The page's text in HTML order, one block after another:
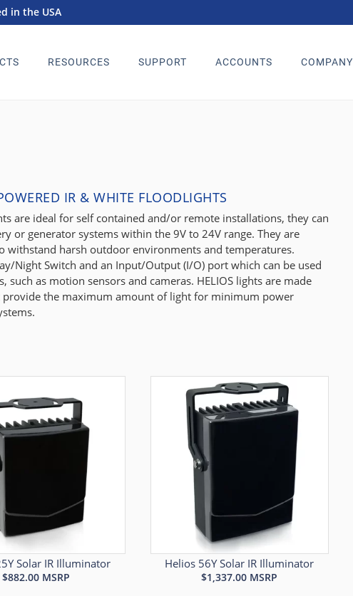
in the USA
RESOURCES SUPPORT ACCOUNTS COMPANY
IR & WHITE FLOODLIGHTS
are ideal for self contained and/or remote installations, they can
or generator systems within the 9V to 24V range. They are
withstand harsh outdoor environments and temperatures.
Night Switch and an Input/Output (I/O) port which can be used
as motion sensors and cameras. HELIOS lights are made
provide the maximum amount of light for minimum power
Solar IR Illuminator
$882.00 MSRP
Helios 56Y Solar IR Illuminator
$1,337.00 MSRP